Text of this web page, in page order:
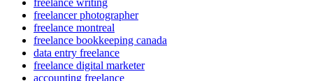
freelancer photographer
freelance montreal
freelance bookkeeping canada
data entry freelance
freelance digital marketer
accounting freelance